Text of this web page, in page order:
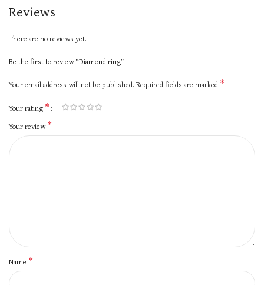
Reviews
There are no reviews yet.
Be the first to review “Diamond ring”
Your email address will not be published. Required fields are marked *
Your rating *
Your review*
Name *